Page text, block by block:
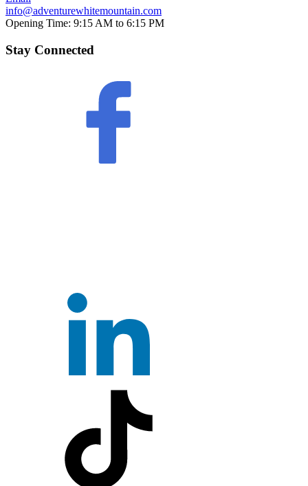
info@adventurewhitemountain.com
Opening Time: 9:15 AM to 6:15 PM
Stay Connected